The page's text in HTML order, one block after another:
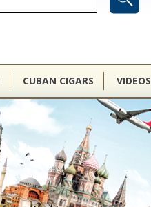
CUBAN CIGARS VIDEOS